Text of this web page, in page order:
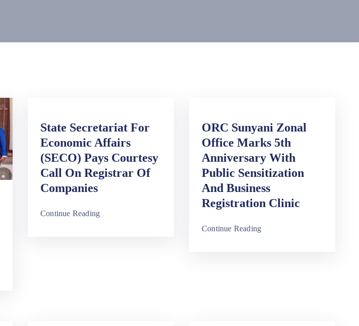
State Secretariat For
Economic Affairs
(SECO) Pays Courtesy
Call On Registrar Of
Companies
Continue Reading
ORC Sunyani Zonal
Office Marks 5th
Anniversary With
Public Sensitization
And Business
Registration Clinic
Continue Reading